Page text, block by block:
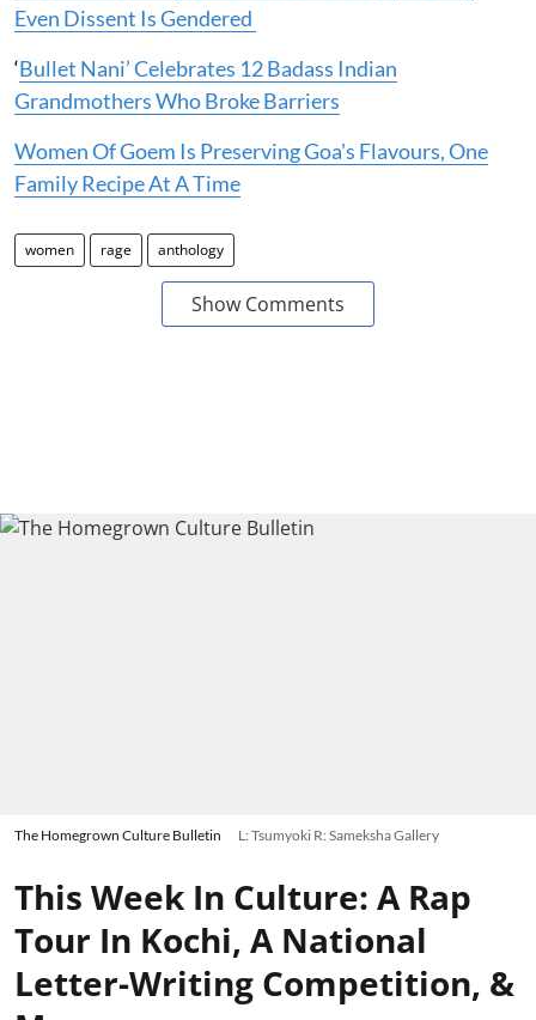
Even Dissent Is Gendered
‘Bullet Nani’ Celebrates 12 Badass Indian
Grandmothers Who Broke Barriers
Women Of Goem Is Preserving Goa's Flavours, One
Family Recipe At A Time
women rage anthology
Show Comments
The Homegrown Culture Bulletin L: Tsumyoki R: Sameksha Gallery
This Week In Culture: A Rap
Tour In Kochi, A National
Letter-Writing Competition, &